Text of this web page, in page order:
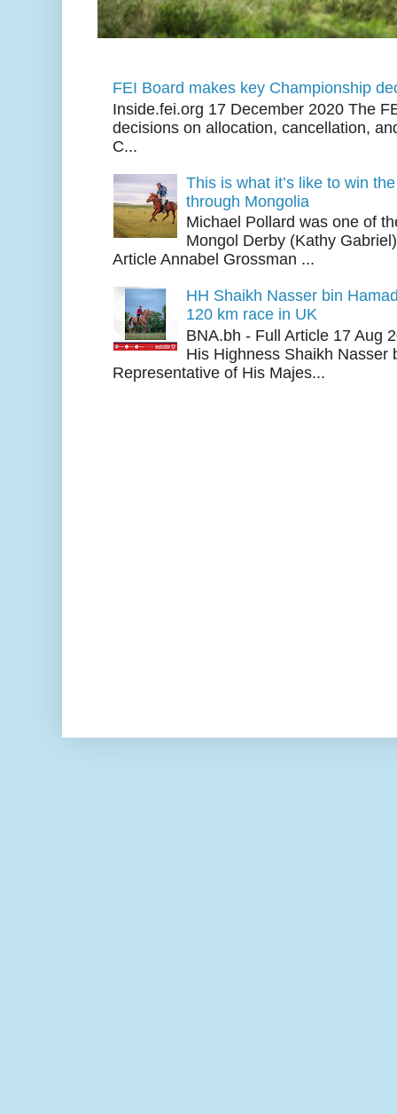
FEI Board makes key Championship
Inside.fei.org 17 December 2020 The
decisions on allocation, cancellation,
C...
This is what it’s like to win
through Mongolia
Michael Pollard was one of
Mongol Derby (Kathy
Article Annabel Grossman ...
HH Shaikh Nasser bin
120 km race in UK
BNA.bh - Full Article 17 Aug
His Highness Shaikh Nasser
Representative of His Majes...